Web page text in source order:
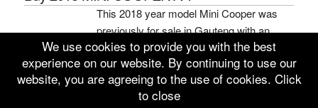
This 2018 year model Mini Cooper was
previously for sale in Gauteng with an
asking price ofR 270,400. This average
mileagebank repo Mini Cooper for sale
has 112,662km on the clock. The
vehicle primary colour is Silver. The
We use cookies to provide you with the best
experience on our website. By continuing to use our
website, you are agreeing to the use of cookies. Click
to close